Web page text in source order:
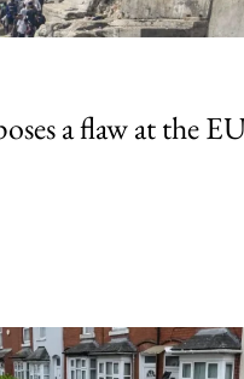
a flaw at the